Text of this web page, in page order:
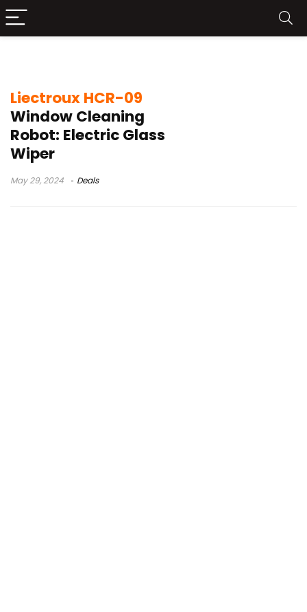
Liectroux HCR-09
Window Cleaning
Robot: Electric Glass
Wiper
May 29, 2024 Deals